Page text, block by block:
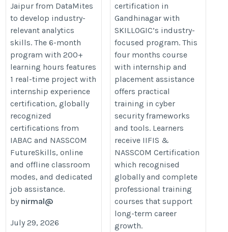
analyst-certification-course-
training-jaipur/
Jaipur from DataMites
to develop industry-
relevant analytics
skills. The 6-month
program with 200+
learning hours features
1 real-time project with
internship experience
certification, globally
recognized
certifications from
IABAC and NASSCOM
FutureSkills, online
and offline classroom
modes, and dedicated
job assistance.
by nirmal@
July 29, 2026
Gandhinagar
https://skillogic.com/cyber-
security-certification-
course-gandhinagar/
certification in
Gandhinagar with
SKILLOGIC’s industry-
focused program. This
four months course
with internship and
placement assistance
offers practical
training in cyber
security frameworks
and tools. Learners
receive IIFIS &
NASSCOM Certification
which recognised
globally and complete
professional training
courses that support
long-term career
growth.